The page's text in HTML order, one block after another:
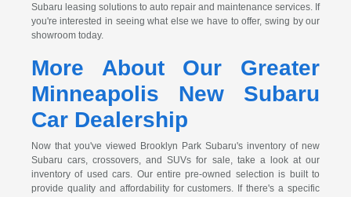
Subaru leasing solutions to auto repair and maintenance services. If
you're interested in seeing what else we have to offer, swing by our
showroom today.
More About Our Greater
Minneapolis New Subaru
Car Dealership
Now that you've viewed Brooklyn Park Subaru's inventory of new
Subaru cars, crossovers, and SUVs for sale, take a look at our
inventory of used cars. Our entire pre-owned selection is built to
provide quality and affordability for customers. If there's a specific